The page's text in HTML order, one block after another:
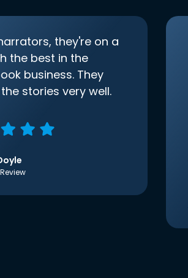
they're on a
the best in the
business. They
stories very well.